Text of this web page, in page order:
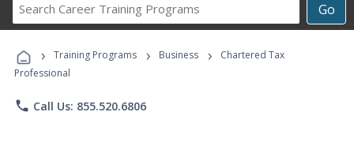
Go
Career
Programs
› Training Programs › Business ›
Chartered Tax
Professional
phone Call Us: 855.520.6806